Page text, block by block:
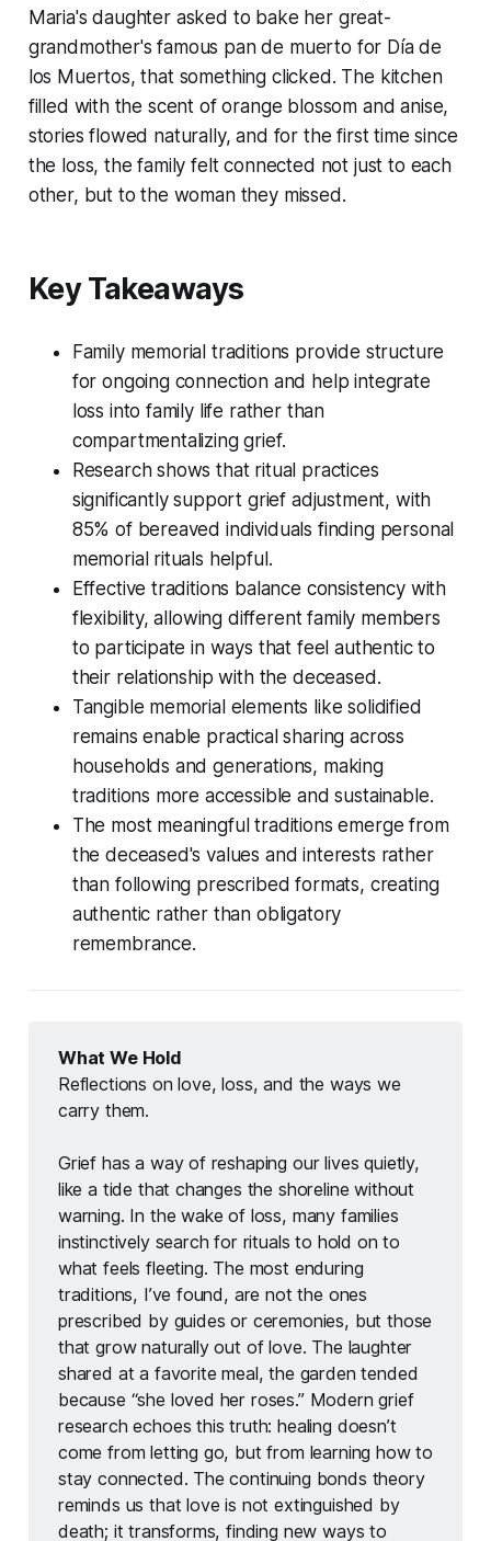
Maria's daughter asked to bake her great-
grandmother's famous pan de muerto for Día de
los Muertos, that something clicked. The kitchen
filled with the scent of orange blossom and anise,
stories flowed naturally, and for the first time since
the loss, the family felt connected not just to each
other, but to the woman they missed.
Key Takeaways
Family memorial traditions provide structure
for ongoing connection and help integrate
loss into family life rather than
compartmentalizing grief.
Research shows that ritual practices
significantly support grief adjustment, with
85% of bereaved individuals finding personal
memorial rituals helpful.
Effective traditions balance consistency with
flexibility, allowing different family members
to participate in ways that feel authentic to
their relationship with the deceased.
Tangible memorial elements like solidified
remains enable practical sharing across
households and generations, making
traditions more accessible and sustainable.
The most meaningful traditions emerge from
the deceased's values and interests rather
than following prescribed formats, creating
authentic rather than obligatory
remembrance.
What We Hold
Reflections on love, loss, and the ways we
carry them.
Grief has a way of reshaping our lives quietly,
like a tide that changes the shoreline without
warning. In the wake of loss, many families
instinctively search for rituals to hold on to
what feels fleeting. The most enduring
traditions, I’ve found, are not the ones
prescribed by guides or ceremonies, but those
that grow naturally out of love. The laughter
shared at a favorite meal, the garden tended
because “she loved her roses.” Modern grief
research echoes this truth: healing doesn’t
come from letting go, but from learning how to
stay connected. The continuing bonds theory
reminds us that love is not extinguished by
death; it transforms, finding new ways to